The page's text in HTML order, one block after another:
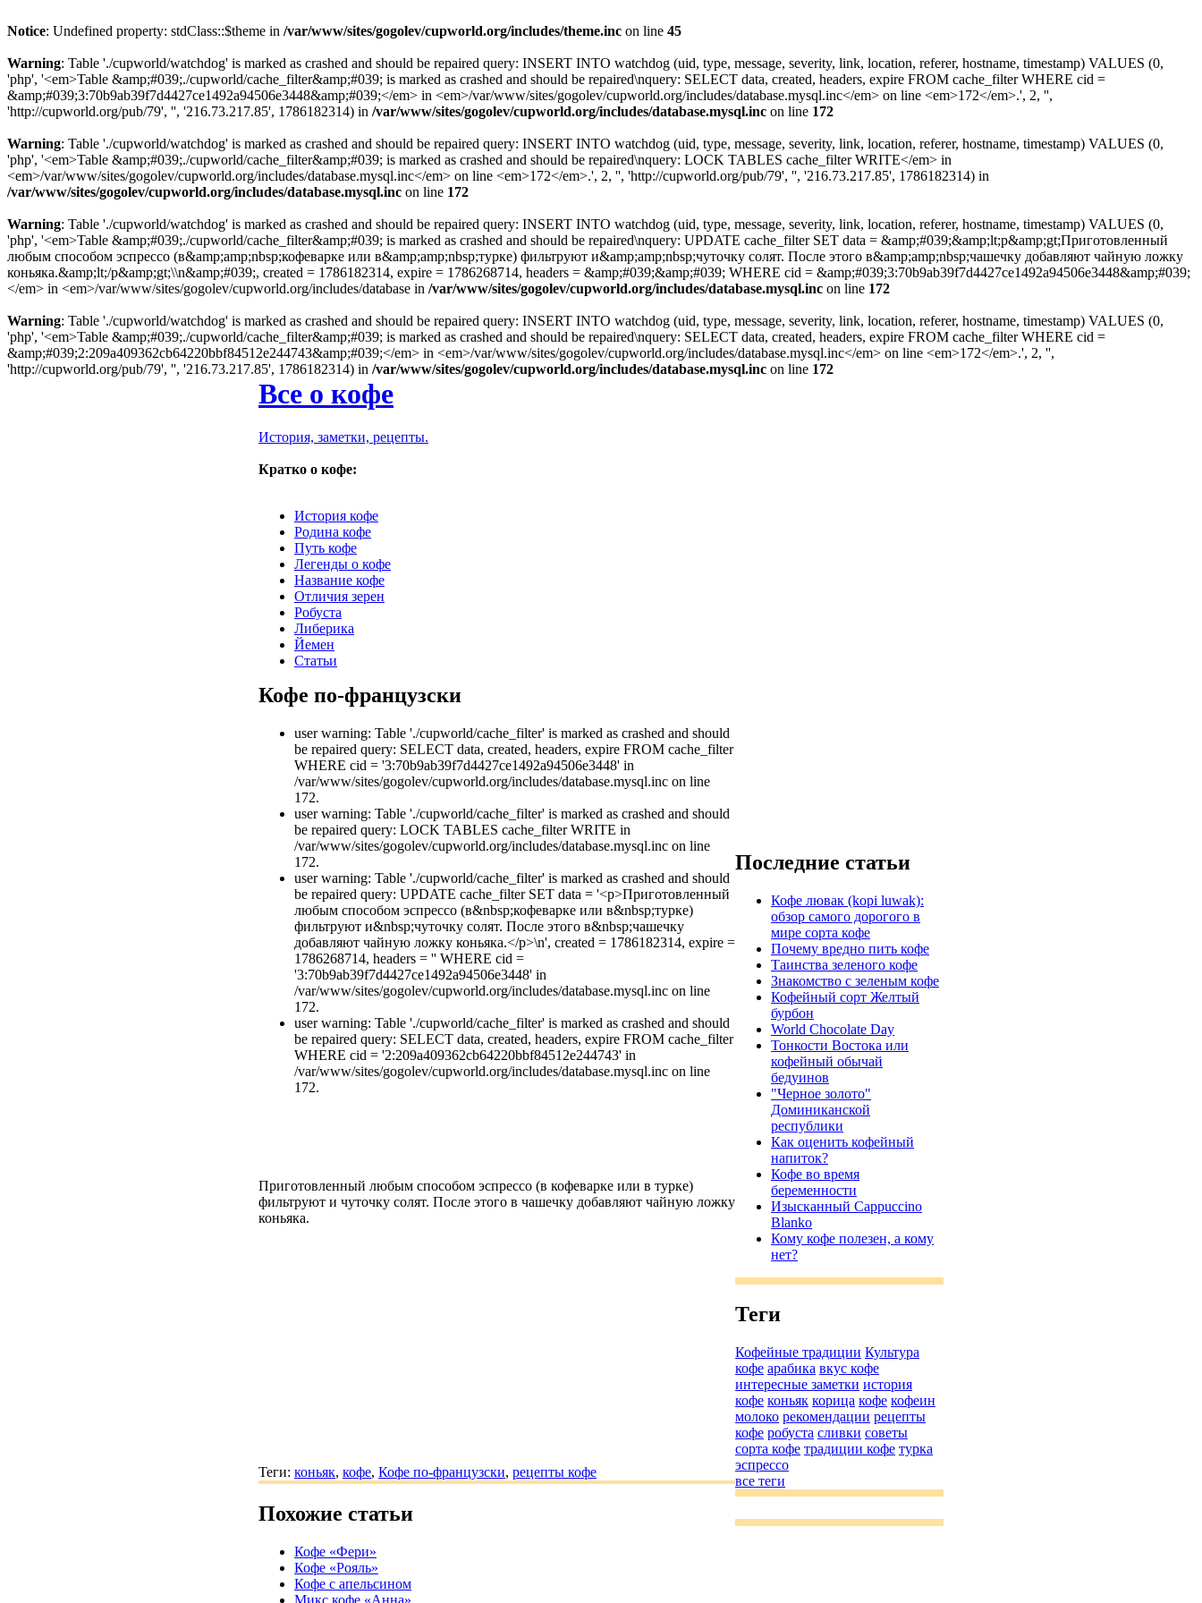
Notice: Undefined property: stdClass::$theme in /var/www/sites/gogolev/cupworld.org/includes/theme.inc on line 45
Warning: Table './cupworld/watchdog' is marked as crashed and should be repaired query: INSERT INTO watchdog (uid, type, message, severity, link, location, referer, hostname, timestamp) VALUES (0,
'php', '<em>Table &amp;#039;./cupworld/cache_filter&amp;#039; is marked as crashed and should be repaired\nquery: SELECT data, created, headers, expire FROM cache_filter WHERE cid =
&amp;#039;3:70b9ab39f7d4427ce1492a94506e3448&amp;#039;</em> in <em>/var/www/sites/gogolev/cupworld.org/includes/database.mysql.inc</em> on line <em>172</em>.', 2, '',
'http://cupworld.org/pub/79', '', '216.73.217.85', 1786182314) in /var/www/sites/gogolev/cupworld.org/includes/database.mysql.inc on line 172
Warning: Table './cupworld/watchdog' is marked as crashed and should be repaired query: INSERT INTO watchdog (uid, type, message, severity, link, location, referer, hostname, timestamp) VALUES (0,
'php', '<em>Table &amp;#039;./cupworld/cache_filter&amp;#039; is marked as crashed and should be repaired\nquery: LOCK TABLES cache_filter WRITE</em> in
<em>/var/www/sites/gogolev/cupworld.org/includes/database.mysql.inc</em> on line <em>172</em>.', 2, '', 'http://cupworld.org/pub/79', '', '216.73.217.85', 1786182314) in
/var/www/sites/gogolev/cupworld.org/includes/database.mysql.inc on line 172
Warning: Table './cupworld/watchdog' is marked as crashed and should be repaired query: INSERT INTO watchdog (uid, type, message, severity, link, location, referer, hostname, timestamp) VALUES (0,
'php', '<em>Table &amp;#039;./cupworld/cache_filter&amp;#039; is marked as crashed and should be repaired\nquery: UPDATE cache_filter SET data = &amp;#039;&amp;lt;p&amp;gt;Приготовленный
любым способом эспрессо (в&amp;amp;nbsp;кофеварке или в&amp;amp;nbsp;турке) фильтруют и&amp;amp;nbsp;чуточку солят. После этого в&amp;amp;nbsp;чашечку добавляют чайную ложку
коньяка.&amp;lt;/p&amp;gt;\\n&amp;#039;, created = 1786182314, expire = 1786268714, headers = &amp;#039;&amp;#039; WHERE cid = &amp;#039;3:70b9ab39f7d4427ce1492a94506e3448&amp;#039;
</em> in <em>/var/www/sites/gogolev/cupworld.org/includes/database in /var/www/sites/gogolev/cupworld.org/includes/database.mysql.inc on line 172
Warning: Table './cupworld/watchdog' is marked as crashed and should be repaired query: INSERT INTO watchdog (uid, type, message, severity, link, location, referer, hostname, timestamp) VALUES (0,
'php', '<em>Table &amp;#039;./cupworld/cache_filter&amp;#039; is marked as crashed and should be repaired\nquery: SELECT data, created, headers, expire FROM cache_filter WHERE cid =
&amp;#039;2:209a409362cb64220bbf84512e244743&amp;#039;</em> in <em>/var/www/sites/gogolev/cupworld.org/includes/database.mysql.inc</em> on line <em>172</em>.', 2, '',
'http://cupworld.org/pub/79', '', '216.73.217.85', 1786182314) in /var/www/sites/gogolev/cupworld.org/includes/database.mysql.inc on line 172
Все о кофе
История, заметки, рецепты.
Кратко о кофе:
История кофе
Родина кофе
Путь кофе
Легенды о кофе
Название кофе
Отличия зерен
Робуста
Либерика
Йемен
Статьи
Кофе по-французски
user warning: Table './cupworld/cache_filter' is marked as crashed and should
be repaired query: SELECT data, created, headers, expire FROM cache_filter
WHERE cid = '3:70b9ab39f7d4427ce1492a94506e3448' in
/var/www/sites/gogolev/cupworld.org/includes/database.mysql.inc on line
172.
user warning: Table './cupworld/cache_filter' is marked as crashed and should
be repaired query: LOCK TABLES cache_filter WRITE in
/var/www/sites/gogolev/cupworld.org/includes/database.mysql.inc on line
172.
user warning: Table './cupworld/cache_filter' is marked as crashed and should
be repaired query: UPDATE cache_filter SET data = '<p>Приготовленный
любым способом эспрессо (в&nbsp;кофеварке или в&nbsp;турке)
фильтруют и&nbsp;чуточку солят. После этого в&nbsp;чашечку
добавляют чайную ложку коньяка.</p>\n', created = 1786182314, expire =
1786268714, headers = '' WHERE cid =
'3:70b9ab39f7d4427ce1492a94506e3448' in
/var/www/sites/gogolev/cupworld.org/includes/database.mysql.inc on line
172.
user warning: Table './cupworld/cache_filter' is marked as crashed and should
be repaired query: SELECT data, created, headers, expire FROM cache_filter
WHERE cid = '2:209a409362cb64220bbf84512e244743' in
/var/www/sites/gogolev/cupworld.org/includes/database.mysql.inc on line
172.
Приготовленный любым способом эспрессо (в кофеварке или в турке)
фильтруют и чуточку солят. После этого в чашечку добавляют чайную ложку
коньяка.
Теги: коньяк, кофе, Кофе по-французски, рецепты кофе
Похожие статьи
Кофе «Фери»
Кофе «Рояль»
Кофе с апельсином
Микс кофе «Анна»
Последние статьи
Кофе лювак (kopi luwak):
обзор самого дорогого в
мире сорта кофе
Почему вредно пить кофе
Таинства зеленого кофе
Знакомство с зеленым кофе
Кофейный сорт Желтый
бурбон
World Chocolate Day
Тонкости Востока или
кофейный обычай
бедуинов
"Черное золото"
Доминиканской
республики
Как оценить кофейный
напиток?
Кофе во время
беременности
Изысканный Cappuccino
Blanko
Кому кофе полезен, а кому
нет?
Теги
Кофейные традиции Культура
кофе арабика вкус кофе
интересные заметки история
кофе коньяк корица кофе кофеин
молоко рекомендации рецепты
кофе робуста сливки советы
сорта кофе традиции кофе турка
эспрессо
все теги